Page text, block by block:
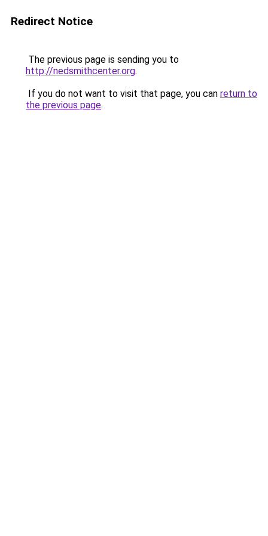
Redirect Notice
The previous page is sending you to
http://nedsmithcenter.org.
If you do not want to visit that page, you can return to
the previous page.